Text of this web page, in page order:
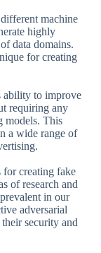
machine
highly
data domains.
for creating
ability to improve
requiring any
models. This
a wide range of
for creating fake
of research and
in our
adversarial
security and